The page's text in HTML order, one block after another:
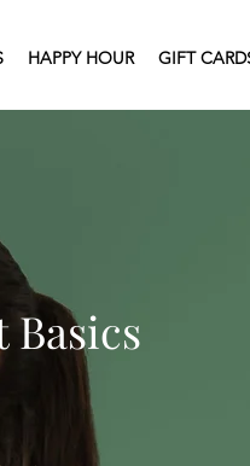
HAPPY HOUR GIFT